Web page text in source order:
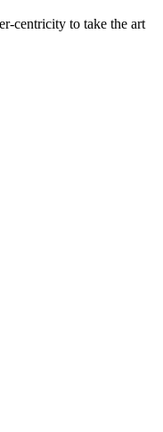
centricity to take the art